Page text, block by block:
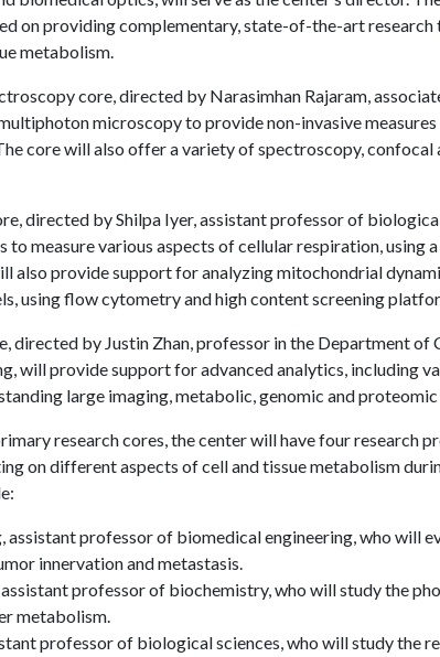
on providing complementary, state-of-the-art research
metabolism.
core, directed by Narasimhan Rajaram,
microscopy to provide non-invasive
core will also offer a variety of spectroscopy,
directed by Shilpa Iyer, assistant professor of
to measure various aspects of cellular respiration, using
also provide support for analyzing mitochondrial
using flow cytometry and high content screening
directed by Justin Zhan, professor in the Department of
will provide support for advanced analytics, including
large imaging, metabolic, genomic and
research cores, the center will have four research
on different aspects of cell and tissue metabolism
assistant professor of biomedical engineering, who will
innervation and metastasis.
assistant professor of biochemistry, who will study the
metabolism.
professor of biological sciences, who will study the